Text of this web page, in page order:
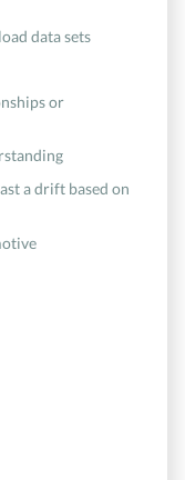
data sets
or
a drift based on